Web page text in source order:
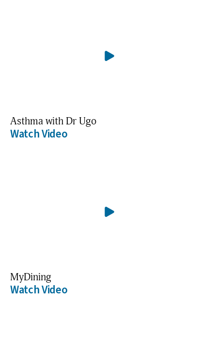
Asthma with Dr Ugo
Watch Video
MyDining
Watch Video